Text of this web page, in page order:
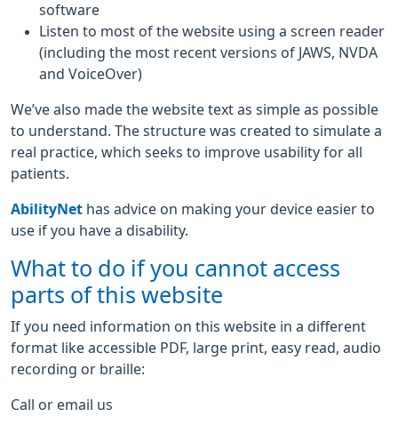
software
Listen to most of the website using a screen reader
(including the most recent versions of JAWS, NVDA
and VoiceOver)
We’ve also made the website text as simple as possible
to understand. The structure was created to simulate a
real practice, which seeks to improve usability for all
patients.
AbilityNet has advice on making your device easier to
use if you have a disability.
What to do if you cannot access
parts of this website
If you need information on this website in a different
format like accessible PDF, large print, easy read, audio
recording or braille:
Call or email us